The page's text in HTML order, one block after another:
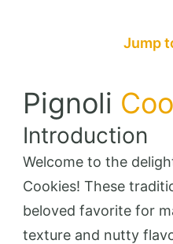
Jump
Pignoli
Introduction
Welcome to the
Cookies! These
beloved favorite for
texture and nutty